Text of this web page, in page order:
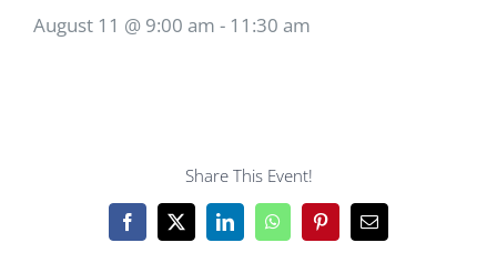
August 11 @ 9:00 am - 11:30 am
Share This Event!
Facebook
X LinkedInWhatsAppPinterestEmail